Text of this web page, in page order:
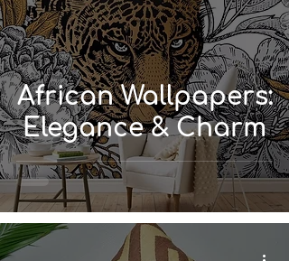
African Wallpapers:
Elegance & Charm